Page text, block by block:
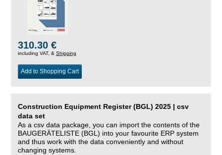
310.30 €
including VAT, & Shipping
Add to Shopping Cart
Construction Equipment Register (BGL) 2025 | csv
data set
As a csv data package, you can import the contents of the
BAUGERÄTELISTE (BGL) into your favourite ERP system
and thus work with the data conveniently and without
changing systems.